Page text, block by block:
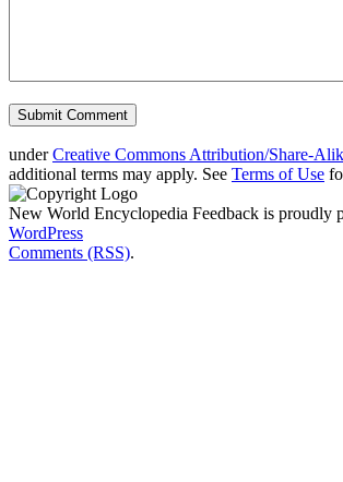
underCreative Commons Attribution/Share-
additional terms may apply. See Terms of Use
New World Encyclopedia Feedback is proudly
WordPress
Comments (RSS).